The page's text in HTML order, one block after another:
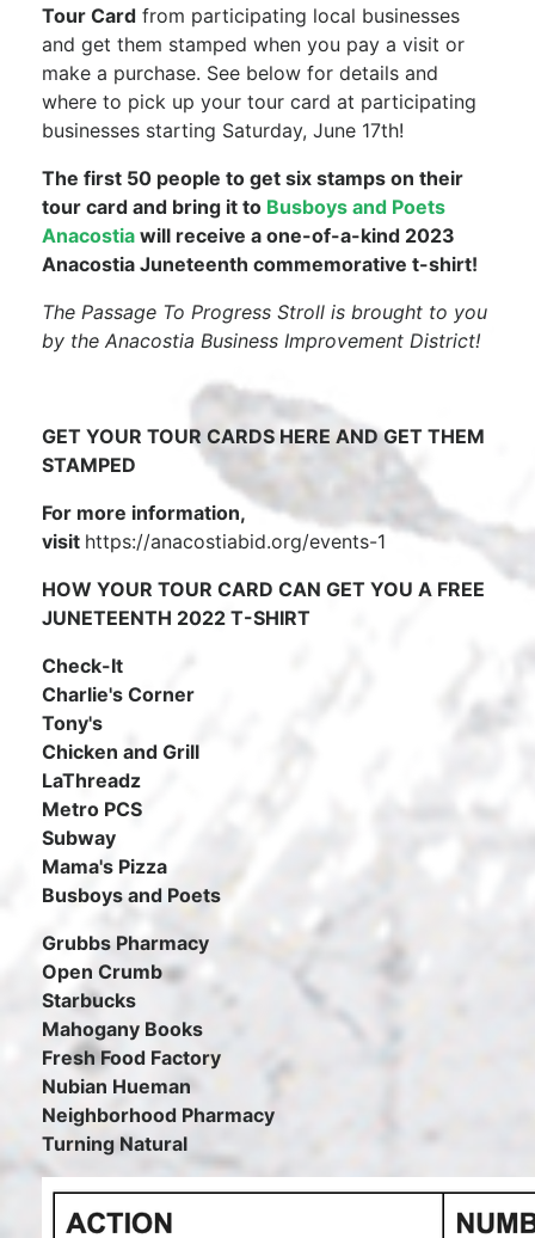
Tour Card from participating local businesses
and get them stamped when you pay a visit or
make a purchase. See below for details and
where to pick up your tour card at participating
businesses starting Saturday, June 17th!
The first 50 people to get six stamps on their
tour card and bring it to Busboys and Poets
Anacostia will receive a one-of-a-kind 2023
Anacostia Juneteenth commemorative t-shirt!
The Passage To Progress Stroll is brought to you
by the Anacostia Business Improvement District!
GET YOUR TOUR CARDS HERE AND GET THEM
STAMPED
For more information,
visit https://anacostiabid.org/events-1
HOW YOUR TOUR CARD CAN GET YOU A FREE
JUNETEENTH 2022 T-SHIRT
Check-It
Charlie's Corner
Tony's
Chicken and Grill
LaThreadz
Metro PCS
Subway
Mama's Pizza
Busboys and Poets
Grubbs Pharmacy
Open Crumb
Starbucks
Mahogany Books
Fresh Food Factory
Nubian Hueman
Neighborhood Pharmacy
Turning Natural